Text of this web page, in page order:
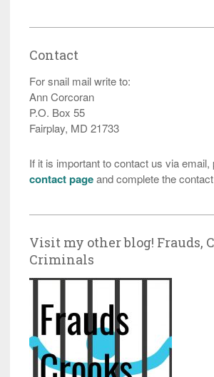
Contact
For snail mail write to:
Ann Corcoran
P.O. Box 55
Fairplay, MD 21733
If it is important to contact us via email,
contact pageand complete the
Visit my other blog! Frauds,
Criminals